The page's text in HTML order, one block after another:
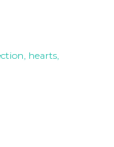
hearts